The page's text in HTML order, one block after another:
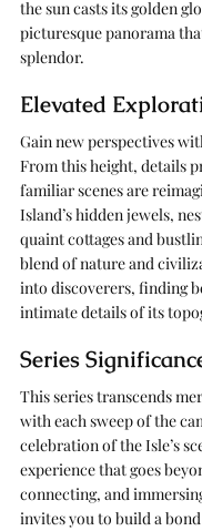
the sun casts its golden
picturesque panorama
splendor.
Elevated
Gain new perspectives
From this height, details
familiar scenes are
Island’s hidden jewels,
quaint cottages and
blend of nature and
into discoverers, finding
intimate details of its
Series
This series transcends
with each sweep of the
celebration of the Isle’s
experience that goes
connecting, and
invites you to build a